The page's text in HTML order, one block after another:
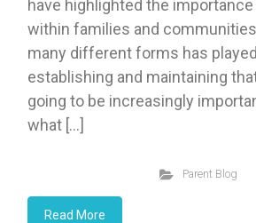
have highlighted the
within families and
many different forms has
establishing and maintaining
going to be increasingly
what […]
Parent Blog
Read More